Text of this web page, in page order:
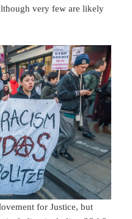
very few are likely
for Justice, but